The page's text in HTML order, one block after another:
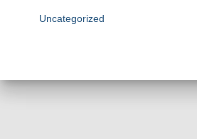
Uncategorized